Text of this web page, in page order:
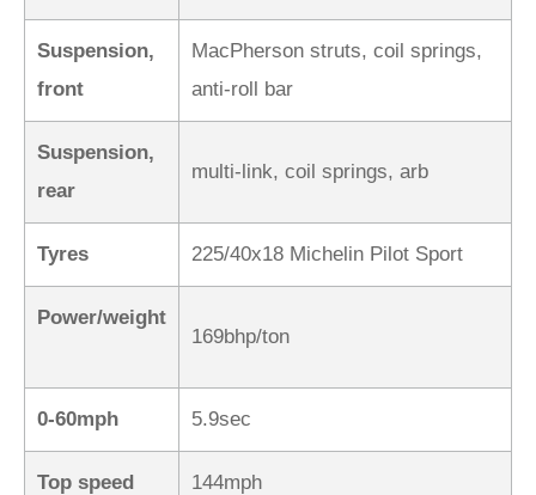
Suspension,
front
MacPherson struts, coil springs,
anti-roll bar
Suspension,
rear
multi-link, coil springs, arb
Tyres 225/40x18 Michelin Pilot Sport
Power/weight
169bhp/ton
0-60mph 5.9sec
Top speed 144mph